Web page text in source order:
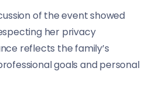
of the event showed
her privacy
reflects the family’s
goals and personal